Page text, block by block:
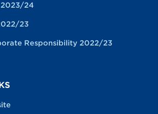
2023/24
23
Responsibility 2022/23